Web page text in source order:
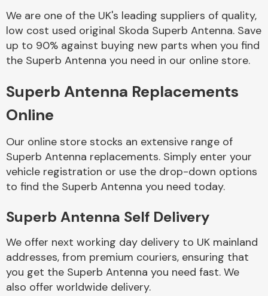
Driveshafts
Mirrors
We are one of the UK's leading suppliers of quality,
low cost used original Skoda Superb Antenna. Save
up to 90% against buying new parts when you find
the Superb Antenna you need in our online store.
Superb Antenna Replacements
Online
Our online store stocks an extensive range of
Superb Antenna replacements. Simply enter your
vehicle registration or use the drop-down options
to find the Superb Antenna you need today.
Superb Antenna Self Delivery
We offer next working day delivery to UK mainland
addresses, from premium couriers, ensuring that
you get the Superb Antenna you need fast. We
also offer worldwide delivery.